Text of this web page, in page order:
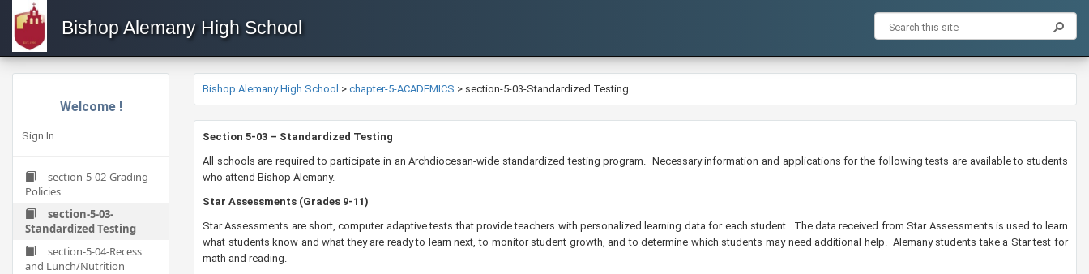
Bishop Alemany High School
Welcome !
Sign In
section-5-02-Grading
Policies
section-5-03-
Standardized Testing
section-5-04-Recess
and Lunch/Nutrition
Bishop Alemany High School > chapter-5-ACADEMICS > section-5-03-Standardized Testing
​​​​​​​​​​Section 5-03 – Standardized Testing
All schools are required to participate in an Archdiocesan-wide standardized testing program. Necessary information and applications for the following tests are available to students
who attend Bishop Alemany.
Star Assessments (Grades 9-11)
​Star Assessments are short, computer adaptive tests that provide teachers with personalized learning data for each student. The data received from Star Assessments is used to learn
what students know and what they are ready to learn next, to monitor student growth, and to determine which students may need additional help. Alemany students take a Star test for
math and reading.